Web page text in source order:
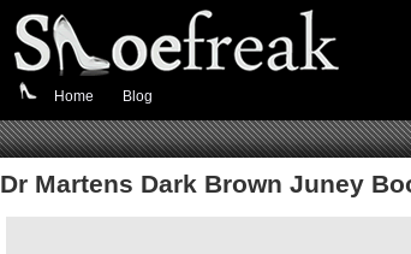
Home Blog
Dr Martens Dark Brown Juney